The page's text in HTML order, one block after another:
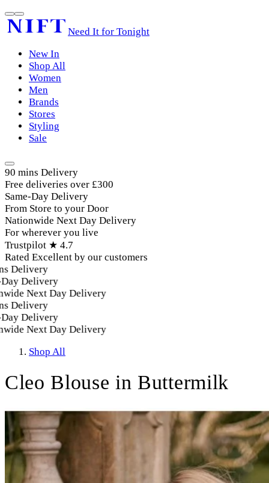
Need It for Tonight
New In
Shop All
Women
Men
Brands
Stores
Styling
Sale
90 mins Delivery
Free deliveries over £300
Same-Day Delivery
From Store to your Door
Nationwide Next Day Delivery
For wherever you live
Trustpilot ★ 4.7
Rated Excellent by our customers
Delivery
Next Day Delivery
Delivery
Next Day Delivery
Shop All
Cleo Blouse in Buttermilk